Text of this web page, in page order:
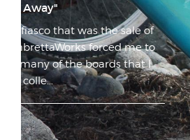
Got Away"
The fiasco that was the sale of
LambrettaWorks forced me to
sell many of the boards that I
had colle...